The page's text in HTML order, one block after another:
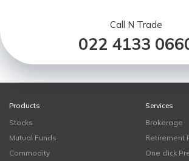
Call N Trade
022 4133
Products
Stocks
Mutual Funds
Commodity
Services
Brokerage
Retirement
One click